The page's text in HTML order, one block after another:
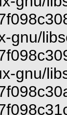
gnu/
gnu/